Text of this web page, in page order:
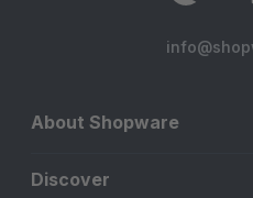
About Shopware
Discover